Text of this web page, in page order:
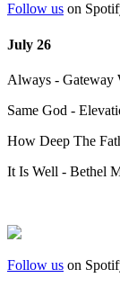
Follow us on
July 26
Always - Gateway
Same God -
How Deep The
It Is Well - Bethel
Follow us on